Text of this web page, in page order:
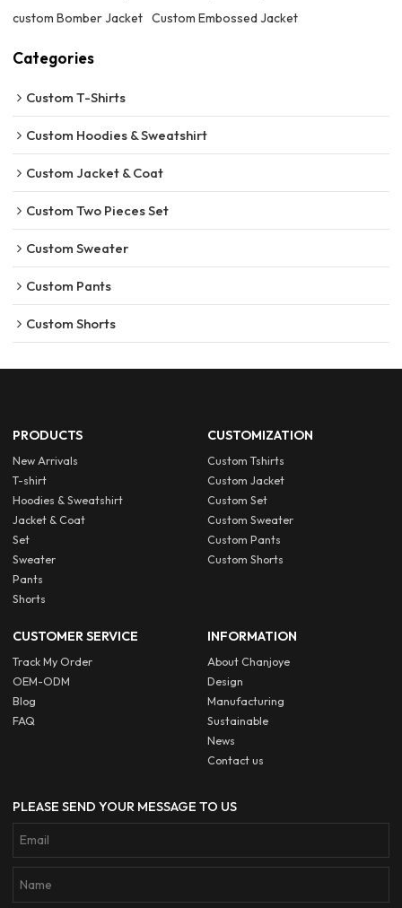
custom Bomber Jacket Custom Embossed Jacket
Categories
Custom T-Shirts
Custom Hoodies & Sweatshirt
Custom Jacket & Coat
Custom Two Pieces Set
Custom Sweater
Custom Pants
Custom Shorts
PRODUCTS
New Arrivals
T-shirt
Hoodies & Sweatshirt
Jacket & Coat
Set
Sweater
Pants
Shorts
CUSTOMIZATION
Custom Tshirts
Custom Jacket
Custom Set
Custom Sweater
Custom Pants
Custom Shorts
CUSTOMER SERVICE
Track My Order
OEM-ODM
Blog
FAQ
INFORMATION
About Chanjoye
Design
Manufacturing
Sustainable
News
Contact us
PLEASE SEND YOUR MESSAGE TO US